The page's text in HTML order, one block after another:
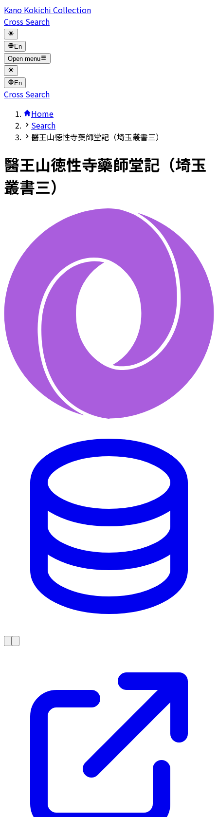
Kano Kokichi Collection
Cross Search
En
Open menu
En
Cross Search
Home
Search
醫王山徳性寺藥師堂記（埼玉叢書三）
醫王山徳性寺藥師堂記（埼玉
叢書三）